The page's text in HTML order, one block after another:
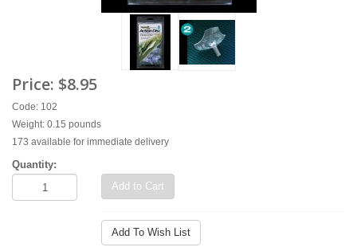
Price: $8.95
Code: 102
Weight: 0.15 pounds
173 available for immediate delivery
Quantity:
Add to Cart
Add To Wish List